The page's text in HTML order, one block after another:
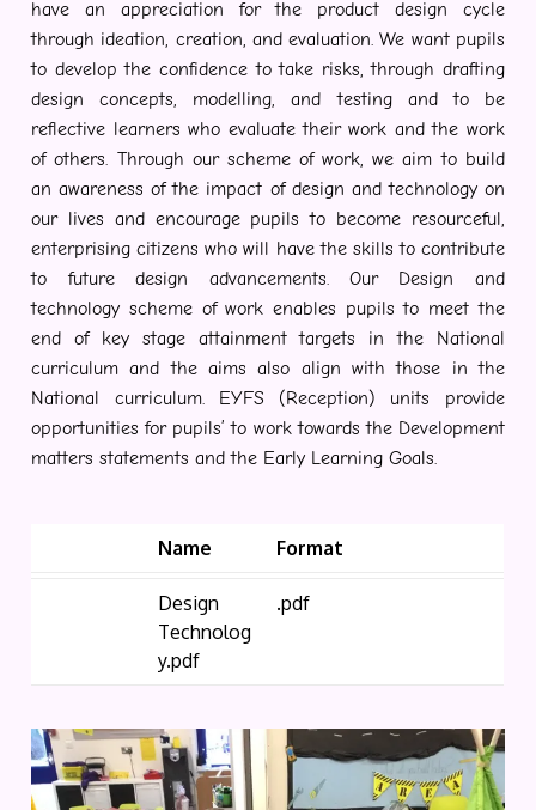
have an appreciation for the product design cycle
through ideation, creation, and evaluation. We want pupils
to develop the confidence to take risks, through drafting
design concepts, modelling, and testing and to be
reflective learners who evaluate their work and the work
of others. Through our scheme of work, we aim to build
an awareness of the impact of design and technology on
our lives and encourage pupils to become resourceful,
enterprising citizens who will have the skills to contribute
to future design advancements. Our Design and
technology scheme of work enables pupils to meet the
end of key stage attainment targets in the National
curriculum and the aims also align with those in the
National curriculum. EYFS (Reception) units provide
opportunities for pupils’ to work towards the Development
matters statements and the Early Learning Goals.
Name Format
Design
Technolog
y.pdf
.pdf